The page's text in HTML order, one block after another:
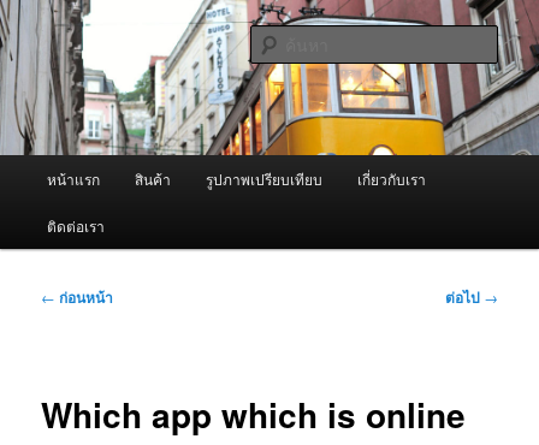
ข้าม
ไป
ยัง
เนื้อหา
หลัก
ผู้นำเข้าเครื่องพ่นหมอกควัน Best
Fogger / Fogger One และ อะไหล่
จำหน่ายเครื่องพ่นหมอกควัน คุณภาพดี บริการด้วยความจริงใจ
ค้นหา
หน้าแรก สินค้า รูปภาพเปรียบเทียบ เกี่ยวกับเรา
ติดต่อเรา
เมนู
← ก่อนหน้า ต่อไป →
Which app which is online